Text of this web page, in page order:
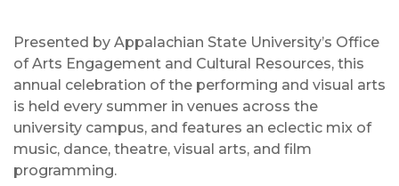
Presented by Appalachian State University’s Office
of Arts Engagement and Cultural Resources, this
annual celebration of the performing and visual arts
is held every summer in venues across the
university campus, and features an eclectic mix of
music, dance, theatre, visual arts, and film
programming.